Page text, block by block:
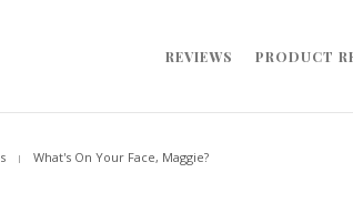
REVIEWS PRODUCT
What's On Your Face, Maggie?